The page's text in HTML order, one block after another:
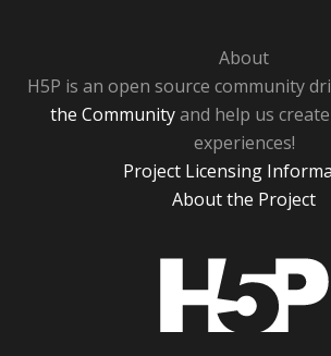
About
H5P is an open source community
the Communityand help us
experiences!
Project Licensing
About the Project